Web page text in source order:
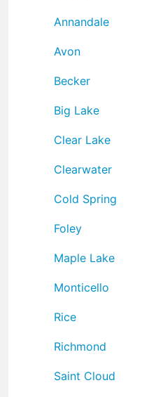
Annandale
Avon
Becker
Big Lake
Clear Lake
Clearwater
Cold Spring
Foley
Maple Lake
Monticello
Rice
Richmond
Saint Cloud